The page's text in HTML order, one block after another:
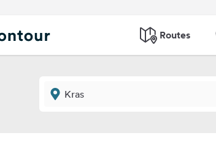
Routes